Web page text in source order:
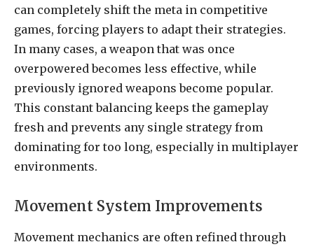
can completely shift the meta in competitive
games, forcing players to adapt their strategies.
In many cases, a weapon that was once
overpowered becomes less effective, while
previously ignored weapons become popular.
This constant balancing keeps the gameplay
fresh and prevents any single strategy from
dominating for too long, especially in multiplayer
environments.
Movement System Improvements
Movement mechanics are often refined through